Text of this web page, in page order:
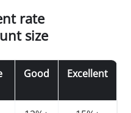
rate
size
Good Excellent